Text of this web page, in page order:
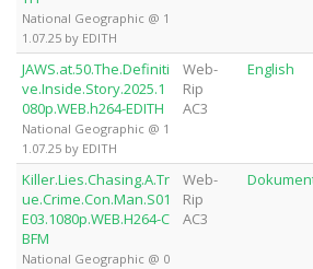
National Geographic @ 1
1.07.25 by EDITH
JAWS.at.50.The.Definiti
ve.Inside.Story.2025.1
080p.WEB.h264-EDITH
National Geographic @ 1
1.07.25 by EDITH
Web-
Rip
AC3
English
Killer.Lies.Chasing.A.Tr
ue.Crime.Con.Man.S01
E03.1080p.WEB.H264-C
BFM
National Geographic @ 0
Web-
Rip
AC3